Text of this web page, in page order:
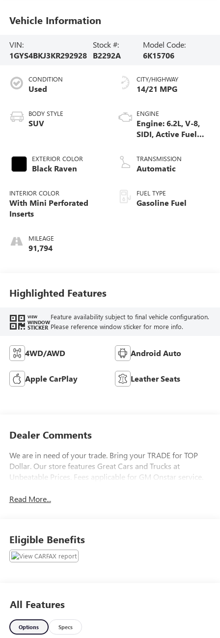
Vehicle Information
VIN:
1GYS4BKJ3KR292928
Stock #:
B2292A
Model Code:
6K15706
CONDITION
Used
BODY STYLE
SUV
EXTERIOR COLOR
Black Raven
INTERIOR COLOR
With Mini Perforated
Inserts
MILEAGE
91,794
CITY/HIGHWAY
14/21 MPG
ENGINE
Engine: 6.2L, V-8,
SIDI, Active Fuel
TRANSMISSION
Automatic
FUEL TYPE
Gasoline Fuel
Highlighted Features
VIEW
WINDOW
STICKER
Feature availability subject to final vehicle configuration.
Please reference window sticker for more info.
4WD/AWD Android Auto
Apple CarPlay Leather Seats
Dealer Comments
We are in need of your trade. Bring your TRADE for TOP
Dollar. Our store features Great Cars and Trucks at
Unbeatable Prices. Fees applicable for GM Onstar service.
Read More...
Eligible Benefits
All Features
Options Specs